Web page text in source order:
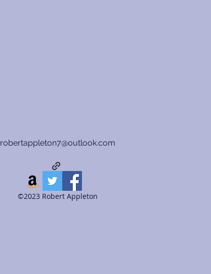
robertappleton7@outlook.com
©2023 Robert Appleton